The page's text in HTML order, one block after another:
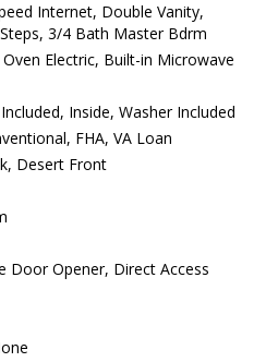
Internet, Double Vanity,
3/4 Bath Master Bdrm
Oven Electric, Built-in Microwave
Inside, Washer Included
FHA, VA Loan
Desert Front
Door Opener, Direct Access